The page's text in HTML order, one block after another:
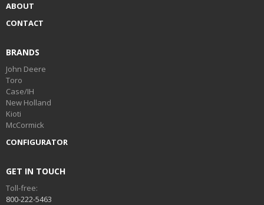
ABOUT
CONTACT
BRANDS
John Deere
Toro
Case/IH
New Holland
Kioti
McCormick
CONFIGURATOR
GET IN TOUCH
Toll-free:
800-222-5463